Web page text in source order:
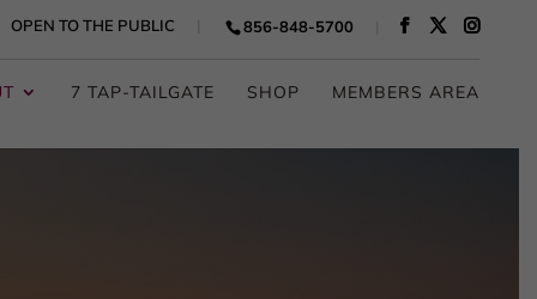
856-848-5700
OPEN TO THE PUBLIC
7 TAP-TAILGATE SHOP MEMBERS AREA